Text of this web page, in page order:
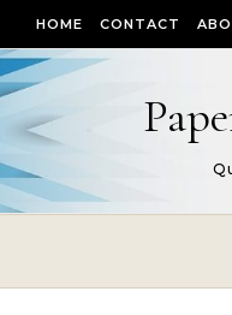
HOME CONTACT